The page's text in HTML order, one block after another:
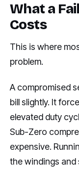
What a
Costs
This is where
problem.
A compromised
bill slightly. It
elevated duty
Sub-Zero
expensive.
the windings and